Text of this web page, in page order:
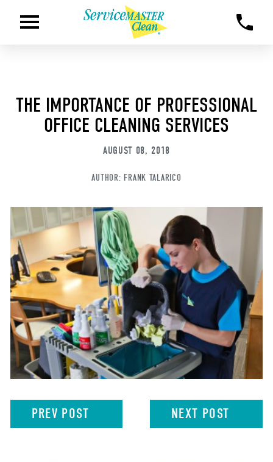
THE IMPORTANCE OF PROFESSIONAL
OFFICE CLEANING SERVICES
AUGUST 08, 2018
AUTHOR: FRANK TALARICO
PREV POST NEXT POST